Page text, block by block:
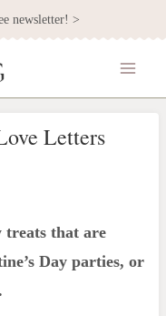
newsletter! >
Letters
treats that are
Day parties, or